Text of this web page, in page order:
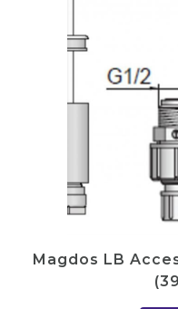
Magdos LB